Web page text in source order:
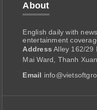
About
English daily with
entertainment
Address Alley 162/29
Mai Ward, Thanh
Email